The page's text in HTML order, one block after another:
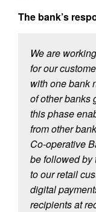
The bank’s
We are
for our
with one bank
of other banks
this phase
from other
Co-operative
be followed by
to our retail
digital
recipients at